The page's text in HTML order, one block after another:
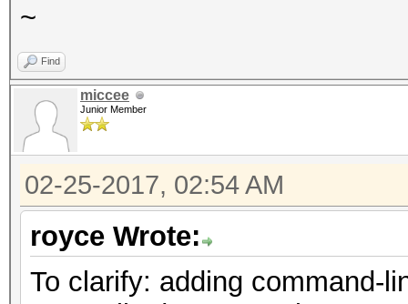
~
Find
miccee
Junior Member
02-25-2017, 02:54 AM
royce Wrote:
To clarify: adding command-